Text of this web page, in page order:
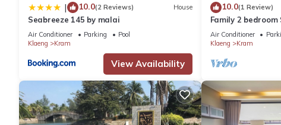
| 10.0(2 Reviews) House
Seabreeze 145 by malai
Air Conditioner Parking
Pool
Klaeng
Kram
View Availability
10.0(1 Review)
Family 2 bedroom
Air Conditioner
Klaeng
Kram